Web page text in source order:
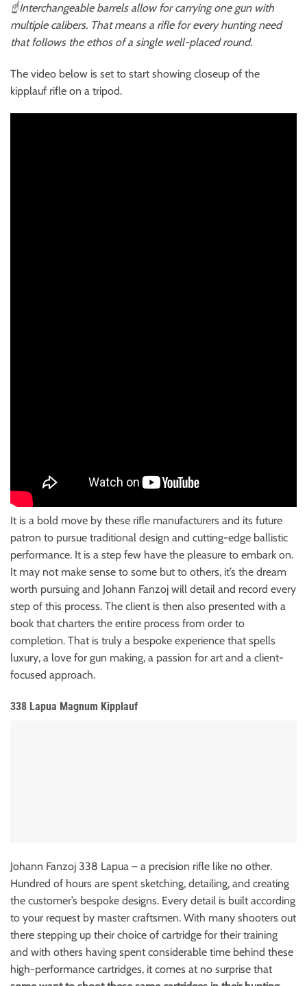
☝️Interchangeable barrels allow for carrying one gun with
multiple calibers. That means a rifle for every hunting need
that follows the ethos of a single well-placed round.
The video below is set to start showing closeup of the
kipplauf rifle on a tripod.
It is a bold move by these rifle manufacturers and its future
patron to pursue traditional design and cutting-edge ballistic
performance. It is a step few have the pleasure to embark on.
It may not make sense to some but to others, it’s the dream
worth pursuing and Johann Fanzoj will detail and record every
step of this process. The client is then also presented with a
book that charters the entire process from order to
completion. That is truly a bespoke experience that spells
luxury, a love for gun making, a passion for art and a client-
focused approach.
338 Lapua Magnum Kipplauf
Johann Fanzoj 338 Lapua – a precision rifle like no other.
Hundred of hours are spent sketching, detailing, and creating
the customer’s bespoke designs. Every detail is built according
to your request by master craftsmen. With many shooters out
there stepping up their choice of cartridge for their training
and with others having spent considerable time behind these
high-performance cartridges, it comes at no surprise that